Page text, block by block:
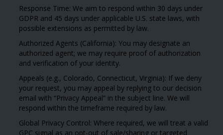
Response Time: We aim to respond within 30 days under
GDPR and 45 days under applicable U.S. state laws, with
possible extensions as permitted by law.
Authorized Agents (California): You may designate an
authorized agent; we may require proof of authorization
and verification of your identity.
Appeals (e.g., Colorado, Connecticut, Virginia): If we deny
your request, you may appeal by replying to our decision
email with “Privacy Appeal” in the subject line. We will
respond within the timeframe required by law.
Global Privacy Control: Where required, we will treat a valid
GPC signal as an opt-out of sale/sharing or targeted